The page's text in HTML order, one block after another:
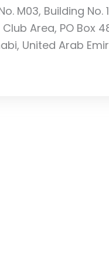
M03, Building No.
Area, PO Box
United Arab